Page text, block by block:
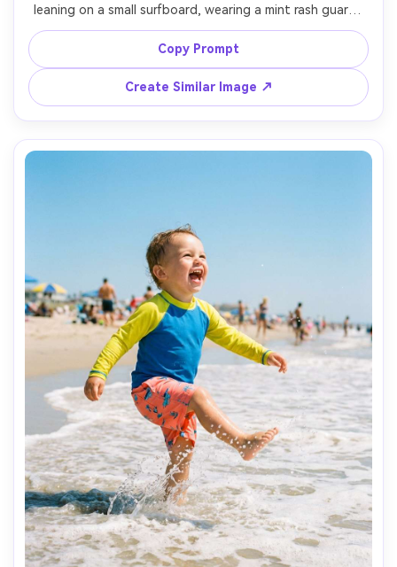
leaning on a small surfboard, wearing a mint rash guard,
wet hair, confident smile, sun flare and rim light,
turquoise water behind, shot on Canon R6 Mark II, 70mm,
f/2.8, high shutter speed, crisp highlights, modern
Copy Prompt
Create Similar Image ↗